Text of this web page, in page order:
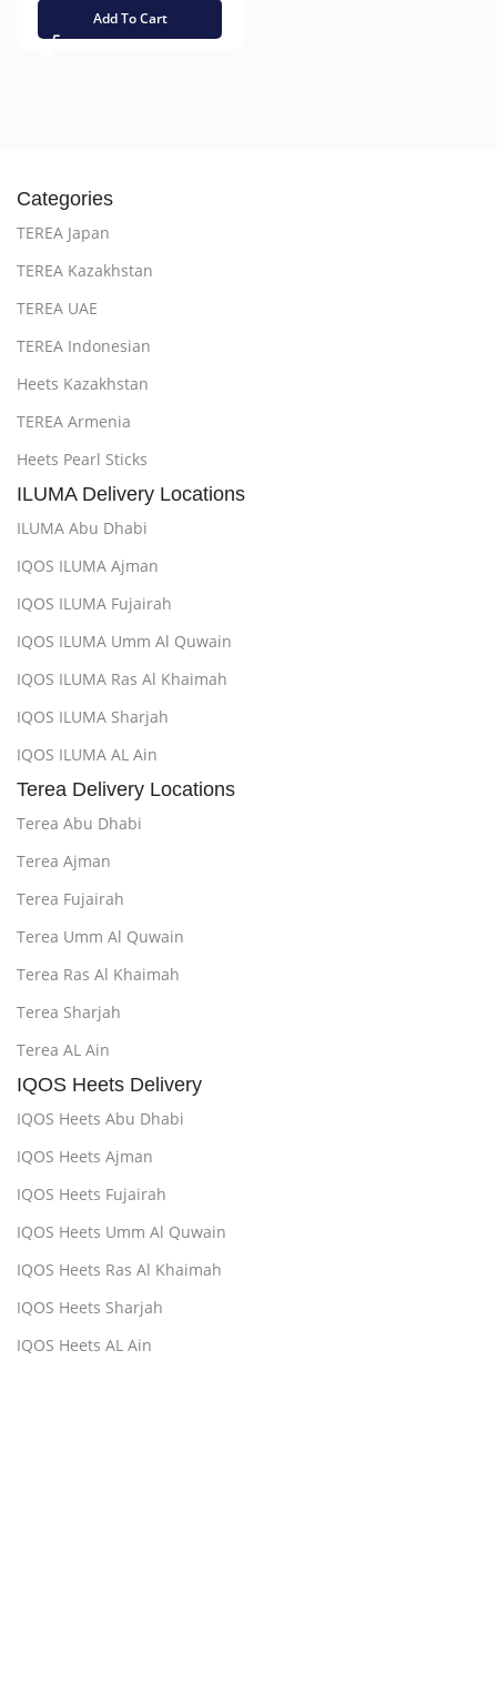
Add To Cart
Categories
TEREA Japan
TEREA Kazakhstan
TEREA UAE
TEREA Indonesian
Heets Kazakhstan
TEREA Armenia
Heets Pearl Sticks
ILUMA Delivery Locations
ILUMA Abu Dhabi
IQOS ILUMA Ajman
IQOS ILUMA Fujairah
IQOS ILUMA Umm Al Quwain
IQOS ILUMA Ras Al Khaimah
IQOS ILUMA Sharjah
IQOS ILUMA AL Ain
Terea Delivery Locations
Terea Abu Dhabi
Terea Ajman
Terea Fujairah
Terea Umm Al Quwain
Terea Ras Al Khaimah
Terea Sharjah
Terea AL Ain
IQOS Heets Delivery
IQOS Heets Abu Dhabi
IQOS Heets Ajman
IQOS Heets Fujairah
IQOS Heets Umm Al Quwain
IQOS Heets Ras Al Khaimah
IQOS Heets Sharjah
IQOS Heets AL Ain